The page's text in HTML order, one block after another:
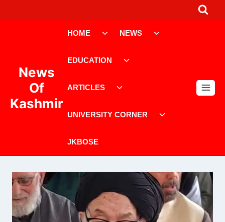
to
News
Of
Kashmir
HOME
ToggleNEWS
EDUCATION
ARTICLES
UNIVERSITY CORNER
JKBOSE